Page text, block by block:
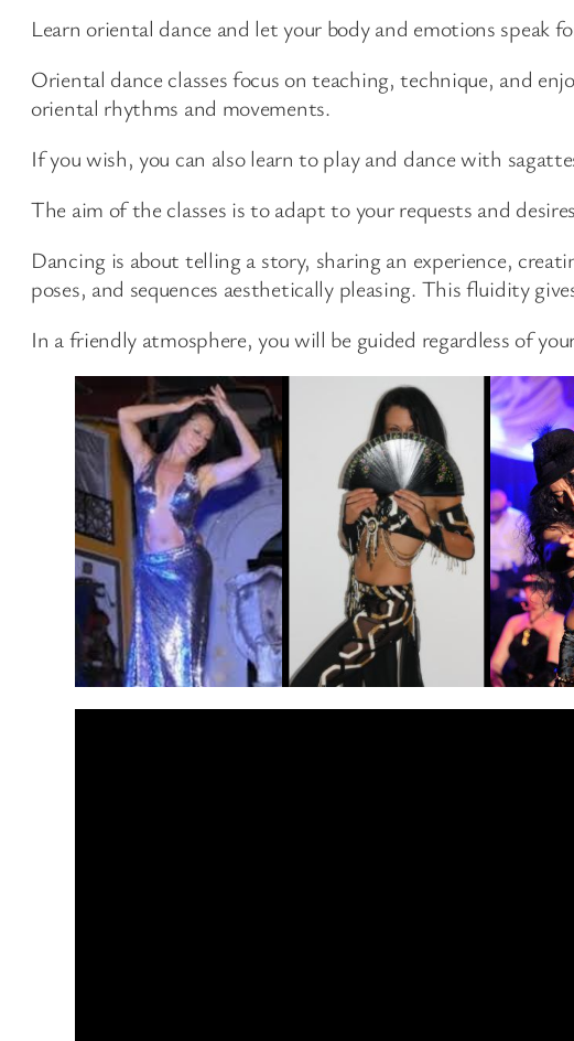
Learn oriental dance and let your body and emotions speak
Oriental dance classes focus on teaching, technique, and
oriental rhythms and movements.
If you wish, you can also learn to play and dance with
The aim of the classes is to adapt to your requests and
Dancing is about telling a story, sharing an experience,
poses, and sequences aesthetically pleasing. This fluidity
In a friendly atmosphere, you will be guided regardless of